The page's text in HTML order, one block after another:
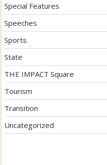
Special Features
Speeches
Sports
State
THE IMPACT Square
Tourism
Transition
Uncategorized